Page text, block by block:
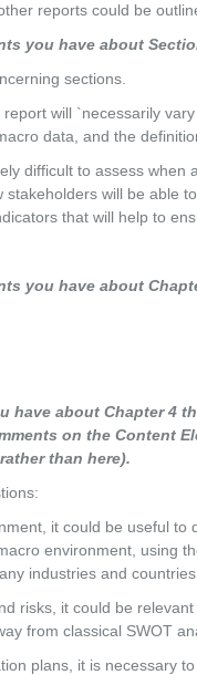
reports could be
you have about
sections.
will `necessarily
data, and the
difficult to assess when
will be able
that will help to
you have about
have about Chapter 4
on the Content
than here).
it could be useful to
environment, using
industries and
it could be relevant
from classical SWOT
plans, it is necessary to